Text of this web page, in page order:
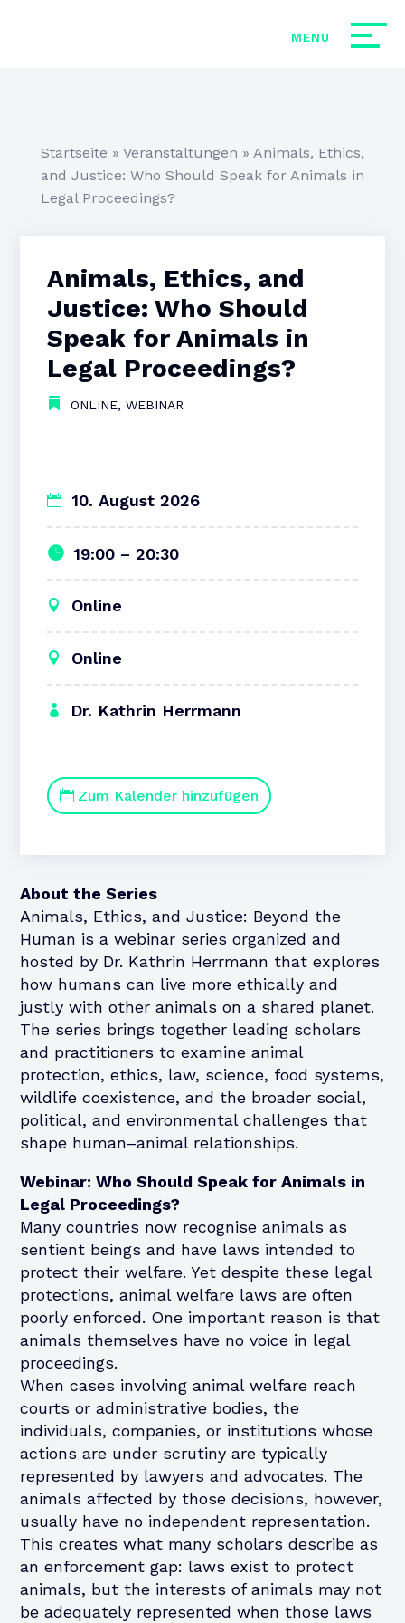
Startseite » Veranstaltungen » Animals, Ethics,
and Justice: Who Should Speak for Animals in
Legal Proceedings?
Animals, Ethics, and
Justice: Who Should
Speak for Animals in
Legal Proceedings?
ONLINE,WEBINAR
10. August 2026
19:00 – 20:30
Online
Online
Dr. Kathrin Herrmann
Zum Kalender hinzufügen
About the Series
Animals, Ethics, and Justice: Beyond the
Human is a webinar series organized and
hosted by Dr. Kathrin Herrmann that explores
how humans can live more ethically and
justly with other animals on a shared planet.
The series brings together leading scholars
and practitioners to examine animal
protection, ethics, law, science, food systems,
wildlife coexistence, and the broader social,
political, and environmental challenges that
shape human–animal relationships.
Webinar: Who Should Speak for Animals in
Legal Proceedings?
Many countries now recognise animals as
sentient beings and have laws intended to
protect their welfare. Yet despite these legal
protections, animal welfare laws are often
poorly enforced. One important reason is that
animals themselves have no voice in legal
proceedings.
When cases involving animal welfare reach
courts or administrative bodies, the
individuals, companies, or institutions whose
actions are under scrutiny are typically
represented by lawyers and advocates. The
animals affected by those decisions, however,
usually have no independent representation.
This creates what many scholars describe as
an enforcement gap: laws exist to protect
animals, but the interests of animals may not
be adequately represented when those laws